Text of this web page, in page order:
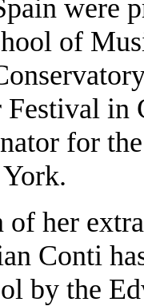
were
of
Festival
for
her
Conti
by the